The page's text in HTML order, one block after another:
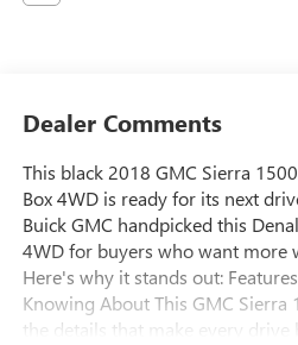
Dealer Comments
This black 2018 GMC Sierra
Box 4WD is ready for its next
Buick GMC handpicked this
4WD for buyers who want more
Here's why it stands out:
Knowing About This GMC
the details that make every drive